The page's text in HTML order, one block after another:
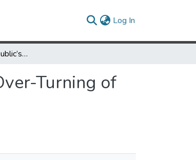
Log In
Examination of the Public’s Reaction on Twitter to the Over-Turning of Roe v Wade and Abortion Bans
Turning of